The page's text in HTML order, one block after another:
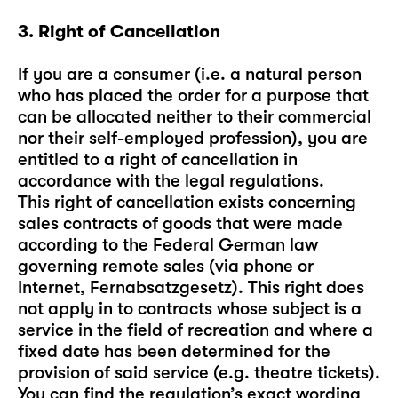
3. Right of Cancellation
If you are a consumer (i.e. a natural person
who has placed the order for a purpose that
can be allocated neither to their commercial
nor their self-employed profession), you are
entitled to a right of cancellation in
accordance with the legal regulations.
This right of cancellation exists concerning
sales contracts of goods that were made
according to the Federal German law
governing remote sales (via phone or
Internet, Fernabsatzgesetz). This right does
not apply in to contracts whose subject is a
service in the field of recreation and where a
fixed date has been determined for the
provision of said service (e.g. theatre tickets).